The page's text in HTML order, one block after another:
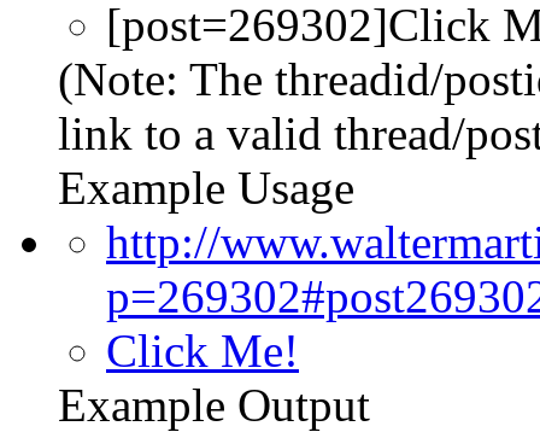
[post=269302]Click
(Note: The threadid/
link to a valid thread/
Example Usage
http://
Click Me!
Example Output